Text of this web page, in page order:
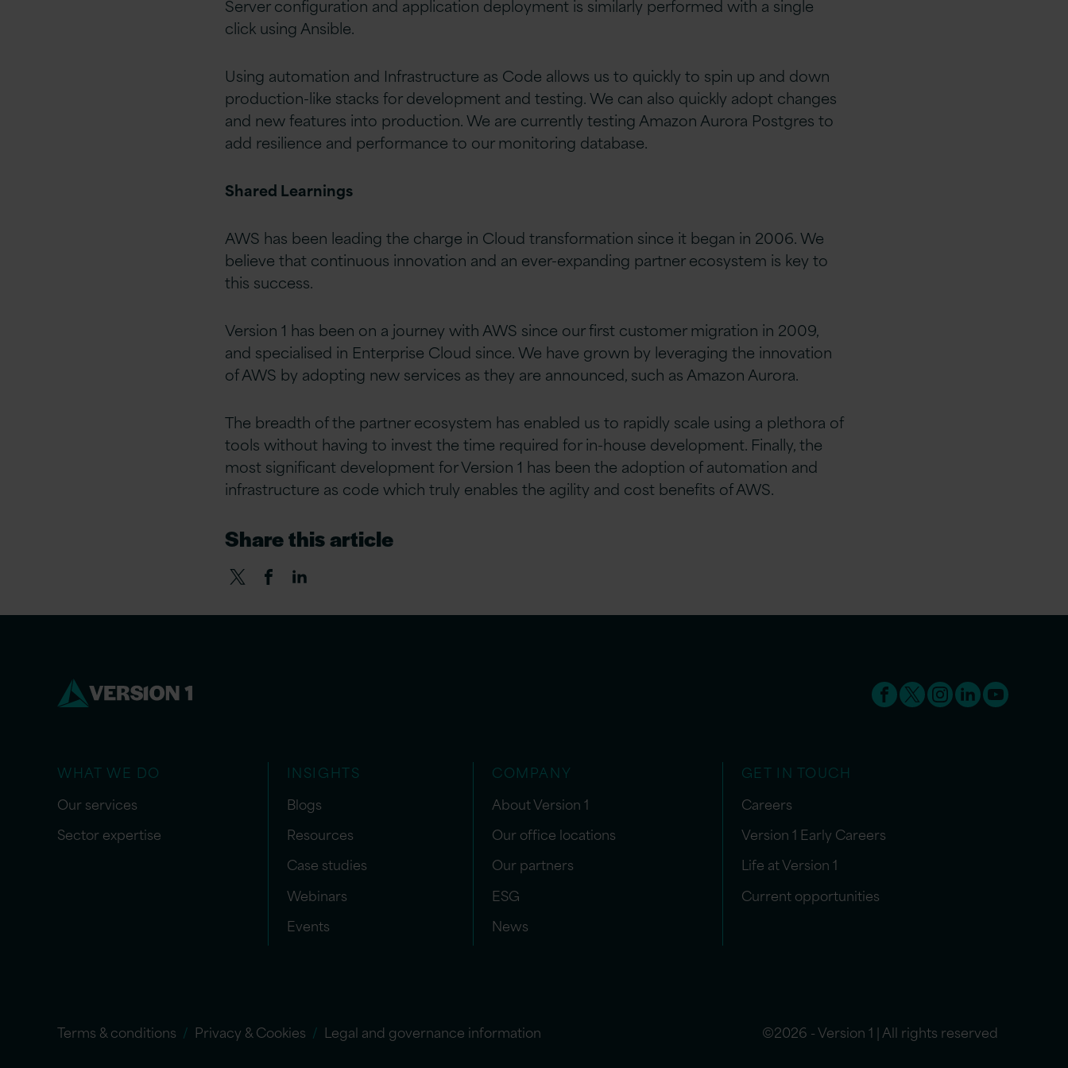
Server configuration and application deployment is similarly performed with a single
click using Ansible.
Using automation and Infrastructure as Code allows us to quickly to spin up and down
production-like stacks for development and testing. We can also quickly adopt changes
and new features into production. We are currently testing Amazon Aurora Postgres to
add resilience and performance to our monitoring database.
Shared Learnings
AWS has been leading the charge in Cloud transformation since it began in 2006. We
believe that continuous innovation and an ever-expanding partner ecosystem is key to
this success.
Version 1 has been on a journey with AWS since our first customer migration in 2009,
and specialised in Enterprise Cloud since. We have grown by leveraging the innovation
of AWS by adopting new services as they are announced, such as Amazon Aurora.
The breadth of the partner ecosystem has enabled us to rapidly scale using a plethora of
tools without having to invest the time required for in-house development. Finally, the
most significant development for Version 1 has been the adoption of automation and
infrastructure as code which truly enables the agility and cost benefits of AWS.
Share this article
WHAT WE DO
Our services
Sector expertise
INSIGHTS
Blogs
Resources
Case studies
Webinars
Events
COMPANY
About Version 1
Our office locations
Our partners
ESG
News
GET IN TOUCH
Careers
Version 1 Early Careers
Life at Version 1
Current opportunities
Terms & conditions Privacy & Cookies Legal and governance information ©2026 - Version 1 | All rights reserved